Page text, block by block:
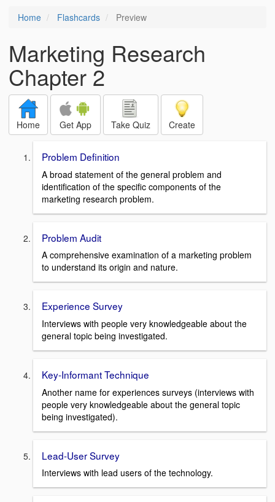
Home Flashcards Preview
Marketing Research
Chapter 2
Home Get App Take Quiz Create
Problem Definition
A broad statement of the general problem and
identification of the specific components of the
marketing research problem.
Problem Audit
A comprehensive examination of a marketing problem
to understand its origin and nature.
Experience Survey
Interviews with people very knowledgeable about the
general topic being investigated.
Key-Informant Technique
Another name for experiences surveys (interviews with
people very knowledgeable about the general topic
being investigated).
Lead-User Survey
Interviews with lead users of the technology.